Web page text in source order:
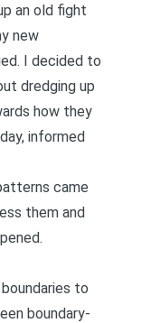
an old fight
new
I decided to
dredging up
how they
informed
came
them and
to
boundary-